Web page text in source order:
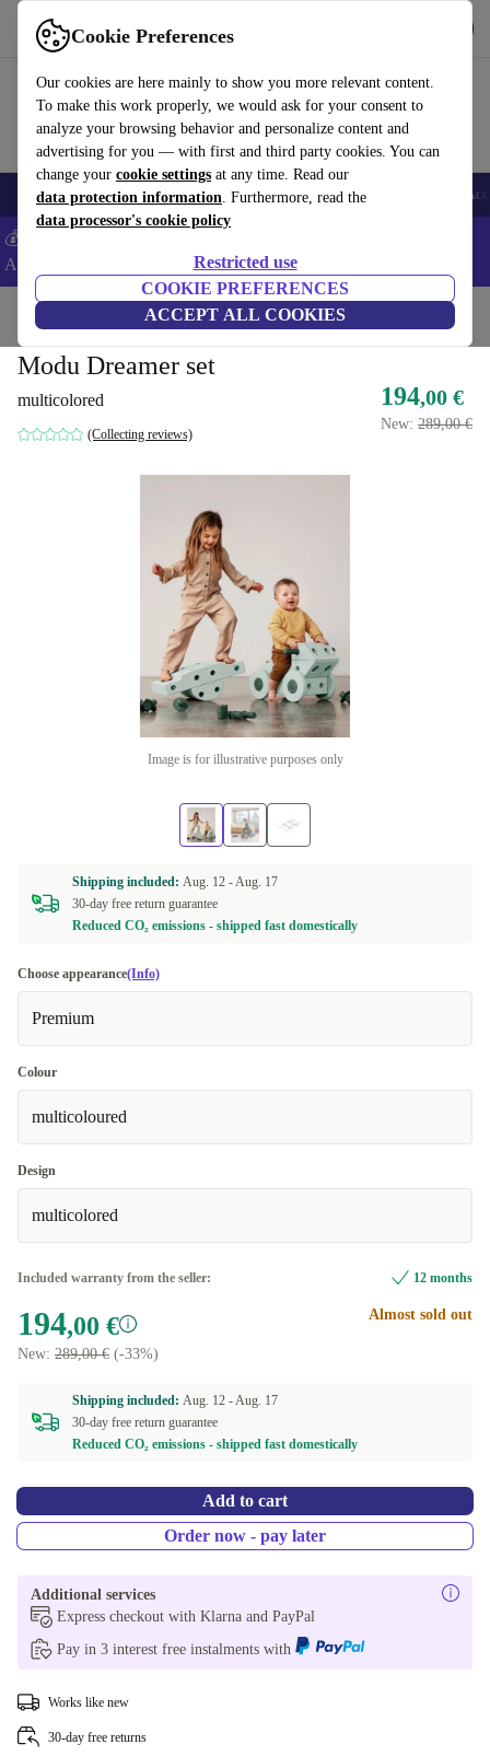
Cookie Preferences
Our cookies are here mainly to show you more relevant content.
To make this work properly, we would ask for your consent to
analyze your browsing behavior and personalize content and
advertising for you — with first and third party cookies. You can
change your cookie settings at any time. Read our
data protection information. Furthermore, read the
data processor's cookie policy
Restricted use
COOKIE PREFERENCES
ACCEPT ALL COOKIES
Use refurbed fast and easy
🎒 Back to school Smartphones Laptops Tablets Smartwatches
💰Extra -5% on Samsung and Google smartphones - Code:
ANDROID5 -
Home Toys Baby toys
Modu Dreamer set
multicolored
(Collecting reviews)
194,00 €
New: 289,00 €
Image is for illustrative purposes only
Shipping included: Aug. 12 -Aug. 17
30-day free return guarantee
Reduced CO₂ emissions - shipped fast domestically
Choose appearance(Info)
Premium
Colour
multicoloured
Design
multicolored
Included warranty from the seller: 12 months
194,00 €
New: 289,00 € (-33%)
Almost sold out
Shipping included: Aug. 12 -Aug. 17
30-day free return guarantee
Reduced CO₂ emissions - shipped fast domestically
Add to cart
Order now - pay later
Additional services
Express checkout with Klarna and PayPal
Pay in 3 interest free instalments with
Works like new
30-day free returns